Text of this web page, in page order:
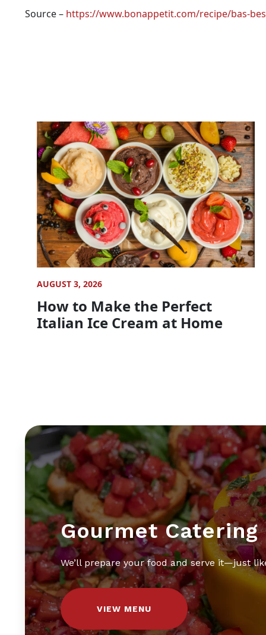
Source – https://www.bonappetit.com/recipe/bas-
AUGUST 3, 2026
How to Make the Perfect
Italian Ice Cream at Home
Gourmet Catering
We’ll prepare your food and serve it—just
VIEW MENU